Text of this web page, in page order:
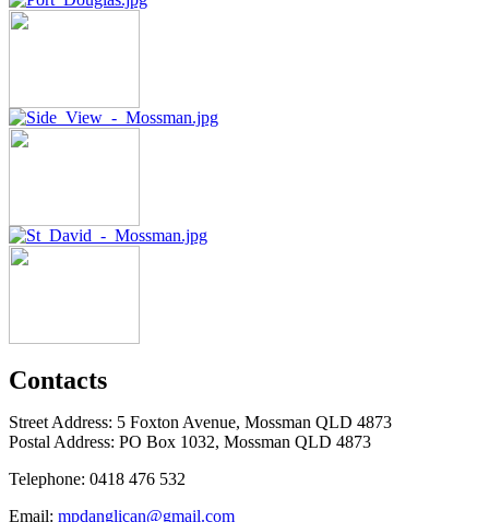
Contacts
Street Address: 5 Foxton Avenue, Mossman QLD 4873
Postal Address: PO Box 1032, Mossman QLD 4873
Telephone: 0418 476 532
Email: mpdanglican@gmail.com